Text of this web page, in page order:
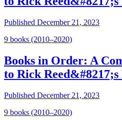
Published December 21, 2023
9 books (2010–2020)
Books in Order: A
to Rick Reed&#8217;s
Published December 21, 2023
9 books (2010–2020)